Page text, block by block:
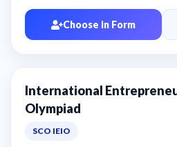
Choose in Form
International
Olympiad
SCO IEIO